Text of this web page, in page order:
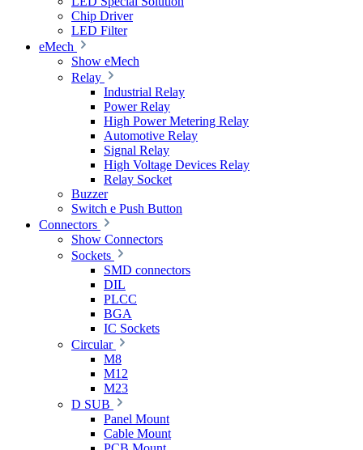
Chip Driver
LED Filter
eMech
Show eMech
Relay
Industrial Relay
Power Relay
High Power Metering Relay
Automotive Relay
Signal Relay
High Voltage Devices Relay
Relay Socket
Buzzer
Switch e Push Button
Connectors
Show Connectors
Sockets
SMD connectors
DIL
PLCC
BGA
IC Sockets
Circular
M8
M12
M23
D SUB
Panel Mount
Cable Mount